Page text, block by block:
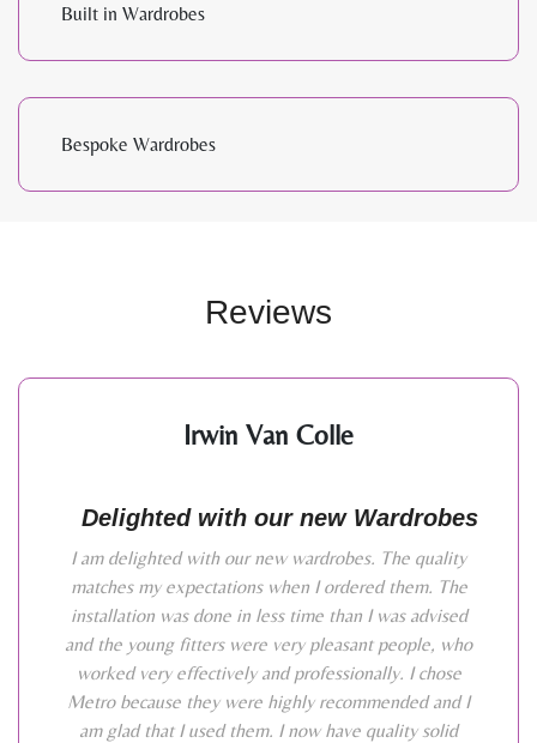
Built in Wardrobes
Bespoke Wardrobes
Reviews
Irwin Van Colle
Delighted with our new Wardrobes
I am delighted with our new wardrobes. The quality
matches my expectations when I ordered them. The
installation was done in less time than I was advised
and the young fitters were very pleasant people, who
worked very effectively and professionally. I chose
Metro because they were highly recommended and I
am glad that I used them. I now have quality solid